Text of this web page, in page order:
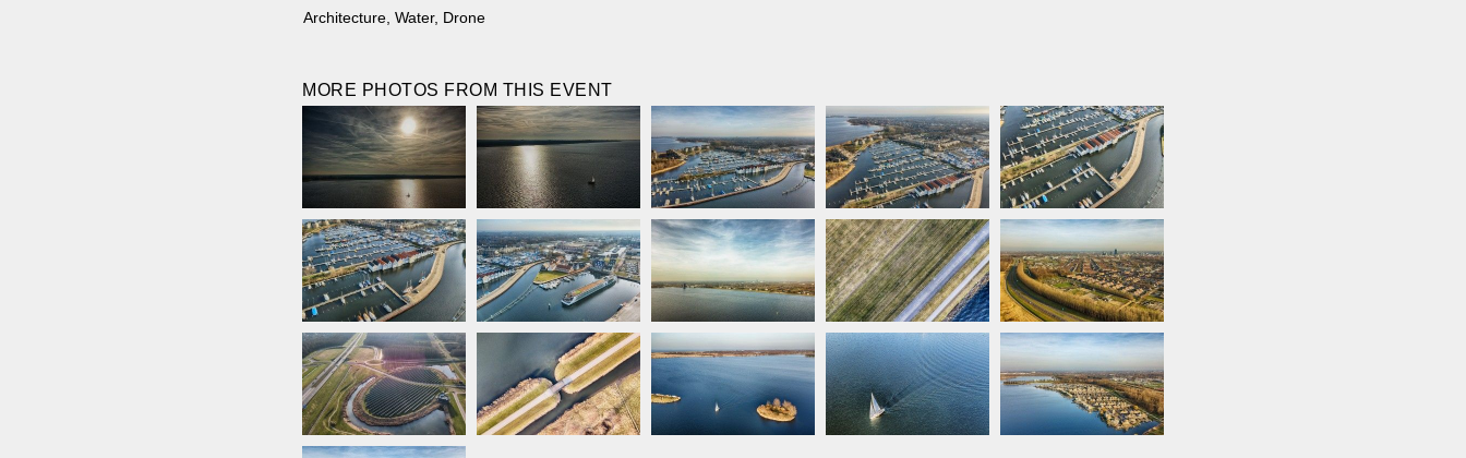
Architecture Water, Drone
MORE PHOTOS FROM THIS EVENT